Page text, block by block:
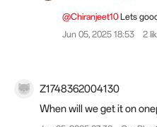
@Chiranjeet10 Lets
Jun 05, 2025 18:53
2
Z1748362004130
When will we get it on